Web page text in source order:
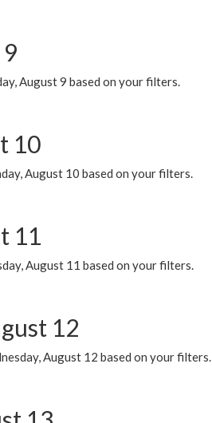
August 9 based on your filters.
10
August 10 based on your filters.
11
August 11 based on your filters.
12
August 12 based on your filters.